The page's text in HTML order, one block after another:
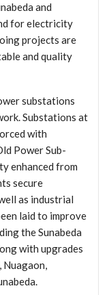
and
for electricity
projects are
and quality
substations
Substations at
with
Power Sub-
enhanced from
secure
as industrial
laid to improve
the Sunabeda
with upgrades
Nuagaon,